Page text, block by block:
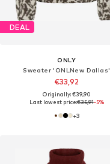
DEAL
ONLY
Sweater 'ONLNew Dallas'
€33,92
Originally: €39,90
Last lowest price:€35,91-5%
+3